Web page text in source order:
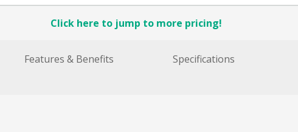
Click here to jump to more pricing!
Features & Benefits Specifications